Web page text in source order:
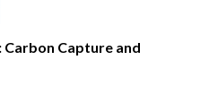
Capture and